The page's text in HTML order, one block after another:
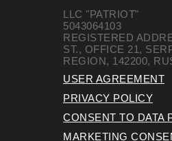
PRIVACY POLICY
USER AGREEMENT
MARKETING
CONSENT TO DATA
LLC "PATRIOT"
5043064103
REGISTERED
ST., OFFICE 21,
REGION, 142200,